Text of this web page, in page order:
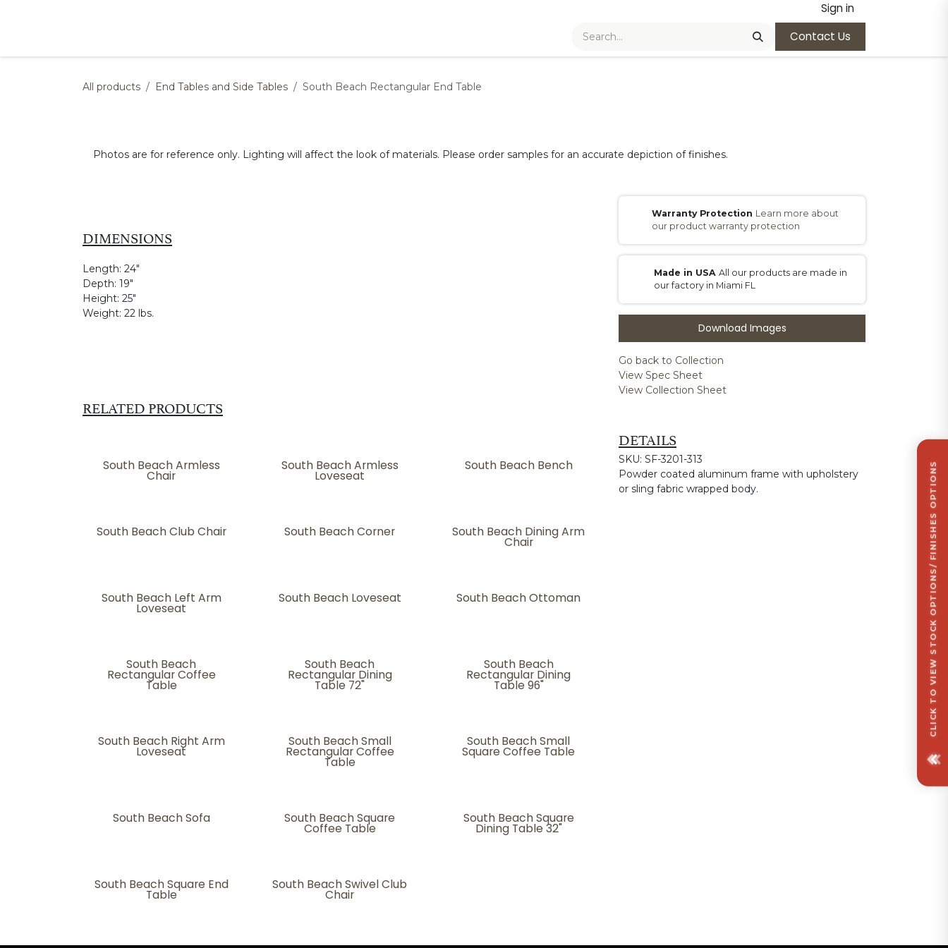
Sign in
Contact Us
All products End Tables and Side Tables South Beach Rectangular End Table
Photos are for reference only. Lighting will affect the look of materials. Please order samples for an accurate depiction of finishes.
CLICK TO VIEW STOCK OPTIONS/ FINISHES OPTIONS
DIMENSIONS
Length: 24"
Depth: 19"
Height: 25"
Weight: 22 lbs.
RELATED PRODUCTS
South Beach Armless
Chair
South Beach Armless
Loveseat
South Beach Bench
South Beach Club Chair South Beach Corner South Beach Dining Arm
Chair
South Beach Left Arm
Loveseat
South Beach Loveseat South Beach Ottoman
South Beach
Rectangular Coffee
Table
South Beach
Rectangular Dining
Table 72"
South Beach
Rectangular Dining
Table 96"
South Beach Right Arm
Loveseat
South Beach Small
Rectangular Coffee
Table
South Beach Small
Square Coffee Table
South Beach Sofa South Beach Square
Coffee Table
South Beach Square
Dining Table 32"
South Beach Square End
Table
South Beach Swivel Club
Chair
Warranty Protection Learn more about
our product warranty protection
Made in USA All our products are made in
our factory in Miami FL
Download Images
Go back to Collection
View Spec Sheet
View Collection Sheet
DETAILS
SKU: SF-3201-313
Powder coated aluminum frame with upholstery
or sling fabric wrapped body.